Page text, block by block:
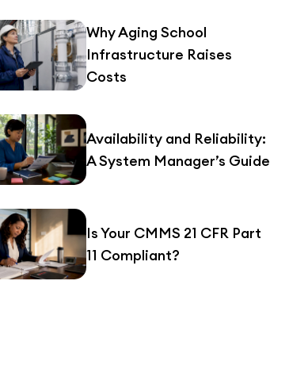
Why Aging School
Infrastructure Raises
Costs
Availability and Reliability:
A System Manager’s Guide
Is Your CMMS 21 CFR Part
11 Compliant?